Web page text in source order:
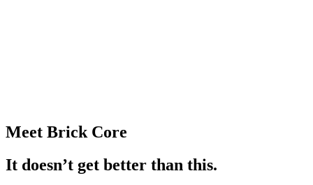
Meet Brick Core
It doesn’t get better than this.